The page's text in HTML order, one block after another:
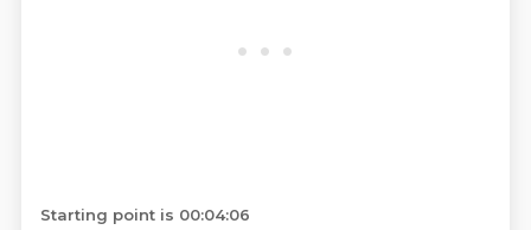
Starting point is 00:04:06